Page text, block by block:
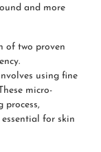
and more
of two proven
using fine
micro-
process,
for skin